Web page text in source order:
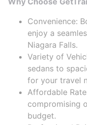
Convenience:
enjoy a
Niagara Falls.
Variety of
sedans to
for your travel
Affordable
compromising
budget.